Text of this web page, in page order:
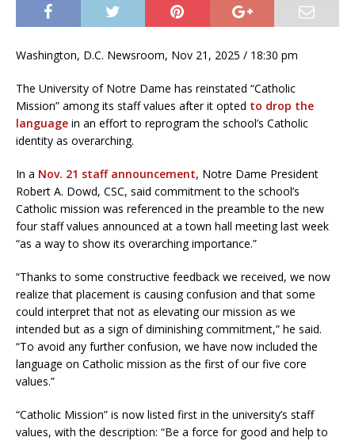
Washington, D.C. Newsroom, Nov 21, 2025 / 18:30 pm
The University of Notre Dame has reinstated “Catholic
Mission” among its staff values after it opted to drop the
language in an effort to reprogram the school’s Catholic
identity as overarching.
In a Nov. 21 staff announcement, Notre Dame President
Robert A. Dowd, CSC, said commitment to the school’s
Catholic mission was referenced in the preamble to the new
four staff values announced at a town hall meeting last week
“as a way to show its overarching importance.”
“Thanks to some constructive feedback we received, we now
realize that placement is causing confusion and that some
could interpret that not as elevating our mission as we
intended but as a sign of diminishing commitment,” he said.
“To avoid any further confusion, we have now included the
language on Catholic mission as the first of our five core
values.”
“Catholic Mission” is now listed first in the university’s staff
values, with the description: “Be a force for good and help to